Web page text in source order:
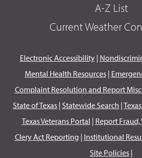
A-Z List
Current Weather
Electronic Accessibility|
Mental Health Resources|
Complaint Resolution and Report
State of Texas | Statewide Search |
Texas Veterans Portal | Report
Clery Act Reporting | Institutional
Site Policies |